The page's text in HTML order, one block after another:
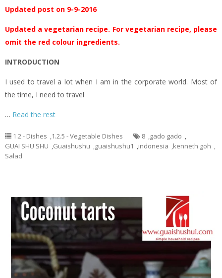
Updated post on 9-9-2016
Updated a vegetarian recipe. For vegetarian recipe, please
omit the red colour ingredients.
INTRODUCTION
I used to travel a lot when I am in the corporate world. Most of
the time, I need to travel
… Read the rest
1.2 - Dishes ,1.2.5 - Vegetable Dishes 8 ,gado gado ,
GUAI SHU SHU ,Guaishushu ,guaishushu1 ,indonesia ,kenneth goh ,
Salad